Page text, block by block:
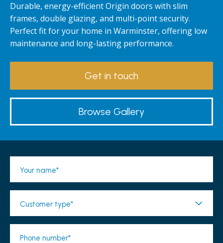
Durable, energy-efficient Origin doors with slim
frames, double glazing, and multi-point security.
Perfect fit for your home in Warminster, offering low
maintenance and long-lasting performance.
Get in touch
Browse Gallery
Your name*
Customer type*
Phone number*